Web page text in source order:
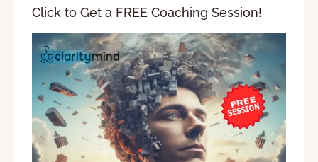
Click to Get a FREE Coaching Session!